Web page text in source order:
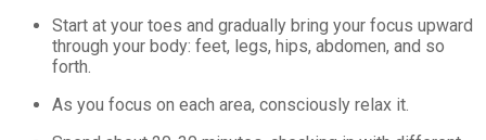
Start at your toes and gradually bring your focus upward
through your body: feet, legs, hips, abdomen, and so
forth.
As you focus on each area, consciously relax it.